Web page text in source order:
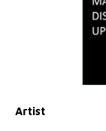
Artist